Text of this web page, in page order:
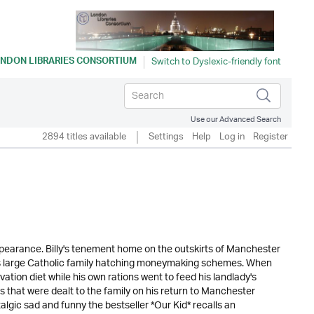
LIBRARIES CONSORTIUM
Use our Advanced Search
2894 titles available Settings Help Log in Register
Billy's tenement home on the outskirts of Manchester
Catholic family hatching moneymaking schemes. When
diet while his own rations went to feed his landlady's
that were dealt to the family on his return to Manchester
sad and funny the bestseller *Our Kid* recalls an